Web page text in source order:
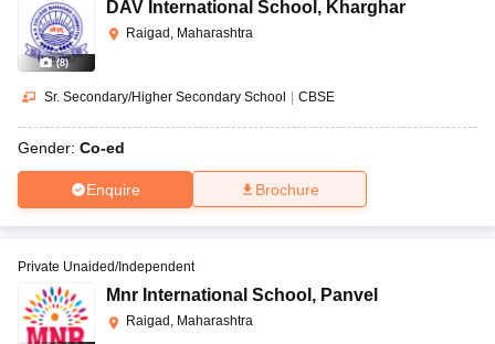
(8)
DAV International School , Kharghar
Raigad, Maharashtra
Sr. Secondary/Higher Secondary School | CBSE
Gender: Co-ed
Enquire Brochure
Private Unaided/Independent
Mnr International School , Panvel
Raigad, Maharashtra